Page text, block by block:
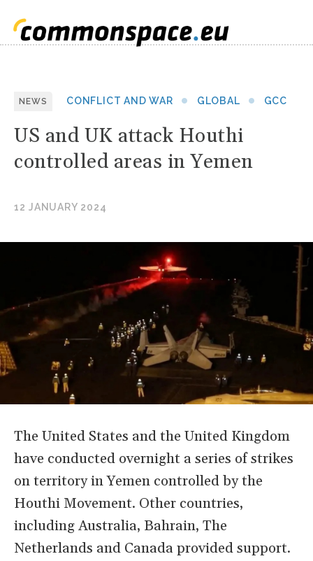
NEWS CONFLICT AND WAR GLOBAL GCC
US and UK attack Houthi
controlled areas in Yemen
12 JANUARY 2024
The United States and the United Kingdom
have conducted overnight a series of strikes
on territory in Yemen controlled by the
Houthi Movement. Other countries,
including Australia, Bahrain, The
Netherlands and Canada provided support.